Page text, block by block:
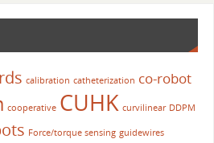
calibration catheterization co-robot
cooperative CUHK curvilinear DDPM
Force/torque sensing guidewires